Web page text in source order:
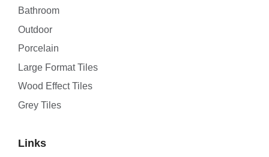
Bathroom
Outdoor
Porcelain
Large Format Tiles
Wood Effect Tiles
Grey Tiles
Links